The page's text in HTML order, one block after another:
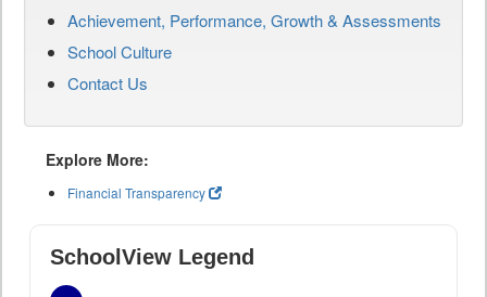
Achievement, Performance, Growth & Assessments
School Culture
Contact Us
Explore More:
Financial Transparency
SchoolView Legend